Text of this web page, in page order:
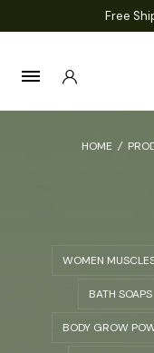
Free
HOME /
WOMEN
BATH SOAPS
BODY GROW